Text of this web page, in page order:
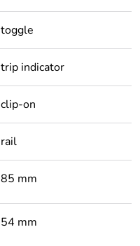
toggle
trip indicator
clip-on
rail
85 mm
54 mm